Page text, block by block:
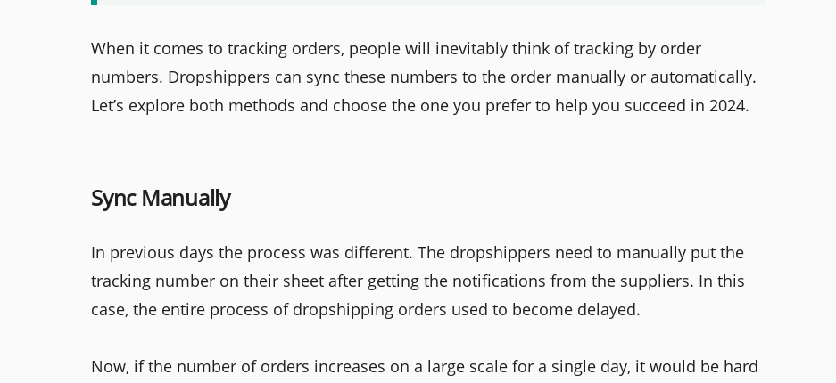
When it comes to tracking orders, people will inevitably think of tracking by order
numbers. Dropshippers can sync these numbers to the order manually or automatically.
Let’s explore both methods and choose the one you prefer to help you succeed in 2024.
Sync Manually
In previous days the process was different. The dropshippers need to manually put the
tracking number on their sheet after getting the notifications from the suppliers. In this
case, the entire process of dropshipping orders used to become delayed.
Now, if the number of orders increases on a large scale for a single day, it would be hard